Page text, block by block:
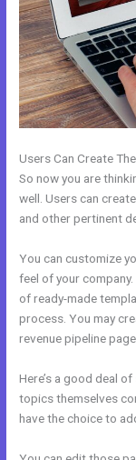
Users Can Create
So now you are
well. Users can
and other pertinent
You can customize
feel of your
of ready-made
process. You may
revenue pipeline
Here’s a good deal
topics themselves
have the choice to